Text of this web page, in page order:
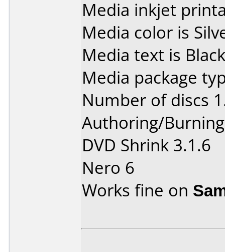
Media inkjet
Media color is
Media text is
Media package
Number of discs
Authoring/
DVD Shrink 3.1.6
Nero 6
Works fine on